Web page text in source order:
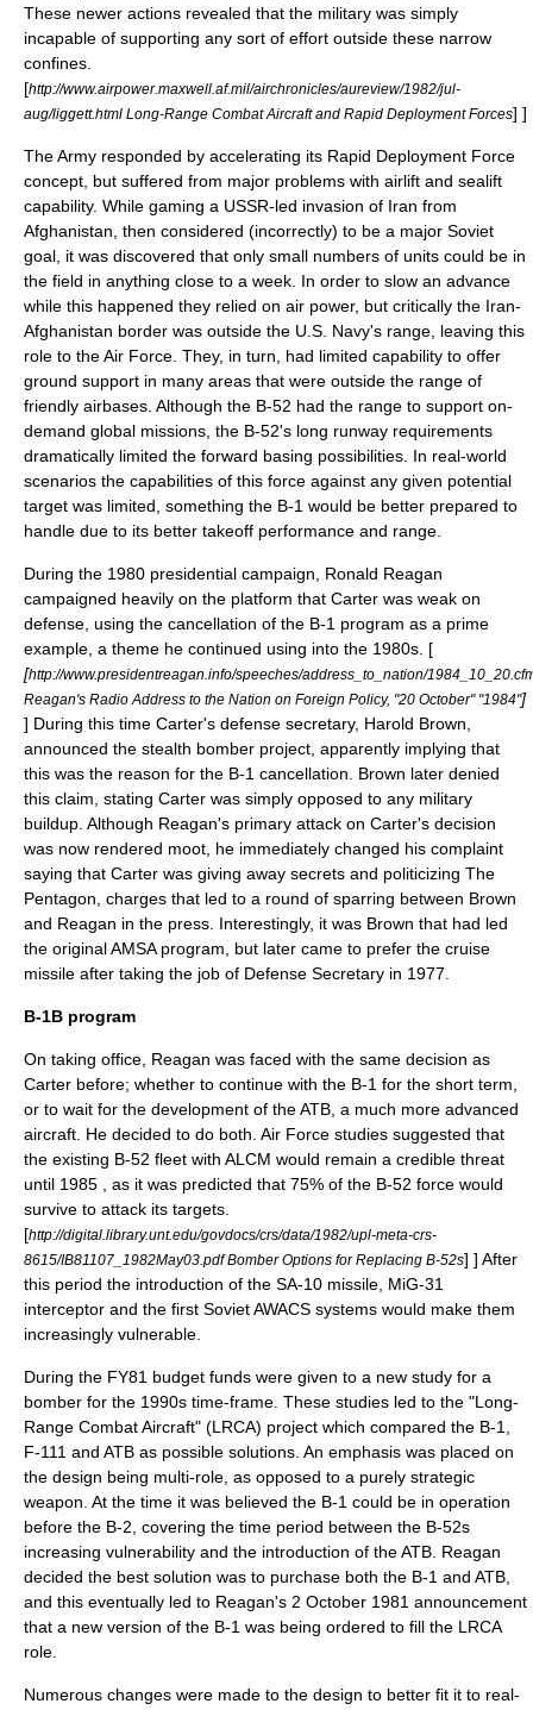
These newer actions revealed that the military was simply
incapable of supporting any sort of effort outside these narrow
confines.
[http://www.airpower.maxwell.af.mil/airchronicles/aureview/1982/jul-
aug/liggett.html Long-Range Combat Aircraft and Rapid Deployment Forces] ]
The Army responded by accelerating its Rapid Deployment Force
concept, but suffered from major problems with airlift and sealift
capability. While gaming a USSR-led invasion of Iran from
Afghanistan, then considered (incorrectly) to be a major Soviet
goal, it was discovered that only small numbers of units could be in
the field in anything close to a week. In order to slow an advance
while this happened they relied on air power, but critically the Iran-
Afghanistan border was outside the U.S. Navy's range, leaving this
role to the Air Force. They, in turn, had limited capability to offer
ground support in many areas that were outside the range of
friendly airbases. Although the B-52 had the range to support on-
demand global missions, the B-52's long runway requirements
dramatically limited the forward basing possibilities. In real-world
scenarios the capabilities of this force against any given potential
target was limited, something the B-1 would be better prepared to
handle due to its better takeoff performance and range.
During the 1980 presidential campaign, Ronald Reagan
campaigned heavily on the platform that Carter was weak on
defense, using the cancellation of the B-1 program as a prime
example, a theme he continued using into the 1980s. [
[http://www.presidentreagan.info/speeches/address_to_nation/
Reagan's Radio Address to the Nation on Foreign Policy, "20 October" "1984"]
] During this time Carter's defense secretary, Harold Brown
announced the stealth bomber project, apparently implying that
this was the reason for the B-1 cancellation. Brown later denied
this claim, stating Carter was simply opposed to any military
buildup. Although Reagan's primary attack on Carter's decision
was now rendered moot, he immediately changed his complaint
saying that Carter was giving away secrets and politicizing The
Pentagon, charges that led to a round of sparring between Brown
and Reagan in the press. Interestingly, it was Brown that had led
the original AMSA program, but later came to prefer the cruise
missile after taking the job of Defense Secretary in 1977.
B-1B program
On taking office, Reagan was faced with the same decision as
Carter before; whether to continue with the B-1 for the short term,
or to wait for the development of the ATB, a much more advanced
aircraft. He decided to do both. Air Force studies suggested that
the existing B-52 fleet with ALCM would remain a credible threat
until 1985 , as it was predicted that 75% of the B-52 force would
survive to attack its targets.
[http://digital.library.unt.edu/govdocs/crs/data/1982/upl-meta-crs-
8615/IB81107_1982May03.pdf Bomber Options for Replacing B-52s] ] After
this period the introduction of the SA-10 missile, MiG-31
interceptor and the first SovietAWACS systems would make them
increasingly vulnerable.
During the FY81 budget funds were given to a new study for a
bomber for the 1990s time-frame. These studies led to the "Long-
Range Combat Aircraft" (LRCA) project which compared the B-1,
F-111 and ATB as possible solutions. An emphasis was placed on
the design being multi-role, as opposed to a purely strategic
weapon. At the time it was believed the B-1 could be in operation
before the B-2, covering the time period between the B-52s
increasing vulnerability and the introduction of the ATB. Reagan
decided the best solution was to purchase both the B-1 and ATB,
and this eventually led to Reagan's 2 October 1981 announcement
that a new version of the B-1 was being ordered to fill the LRCA
role.
Numerous changes were made to the design to better fit it to real-